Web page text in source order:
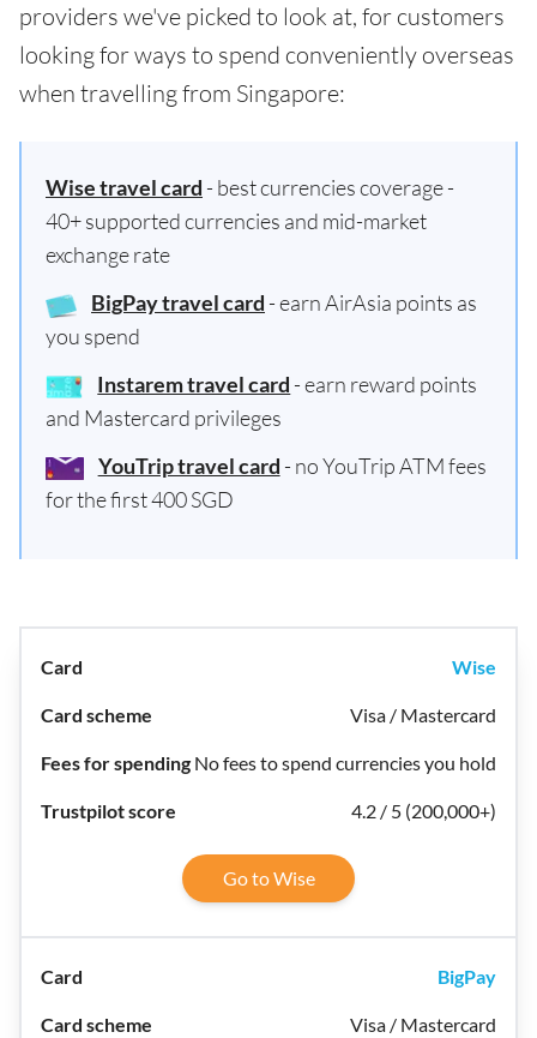
providers we've picked to look at, for customers
looking for ways to spend conveniently overseas
when travelling from Singapore:
Wise travel card - best currencies coverage -
40+ supported currencies and mid-market
exchange rate
BigPay travel card - earn AirAsia points as
you spend
Instarem travel card - earn reward points
and Mastercard privileges
YouTrip travel card - no YouTrip ATM fees
for the first 400 SGD
Wise
Visa / Mastercard
No fees to spend currencies you hold
4.2 / 5 (200,000+)
Go to Wise
BigPay
Visa / Mastercard